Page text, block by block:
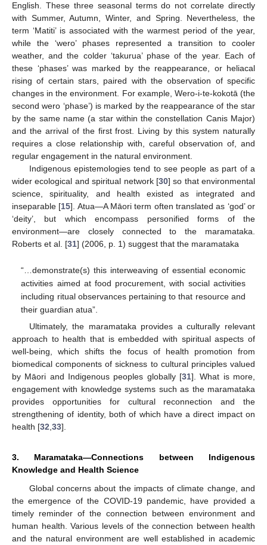
English. These three seasonal terms do not correlate directly
with Summer, Autumn, Winter, and Spring. Nevertheless, the
term ‘Matiti’ is associated with the warmest period of the year,
while the ‘wero’ phases represented a transition to cooler
weather, and the colder ‘takurua’ phase of the year. Each of
these ‘phases’ was marked by the reappearance, or heliacal
rising of certain stars, paired with the observation of specific
changes in the environment. For example, Wero-i-te-kokotā (the
second wero ‘phase’) is marked by the reappearance of the star
by the same name (a star within the constellation Canis Major)
and the arrival of the first frost. Living by this system naturally
requires a close relationship with, careful observation of, and
regular engagement in the natural environment.
Indigenous epistemologies tend to see people as part of a
wider ecological and spiritual network [30] so that environmental
science, spirituality, and health existed as integrated and
inseparable [15]. Atua—A Māori term often translated as ‘god’ or
‘deity’, but which encompass personified forms of the
environment—are closely connected to the maramataka.
Roberts et al. [31] (2006, p. 1) suggest that the maramataka
“…demonstrate(s) this interweaving of essential economic
activities aimed at food procurement, with social activities
including ritual observances pertaining to that resource and
their guardian atua”.
Ultimately, the maramataka provides a culturally relevant
approach to health that is embedded with spiritual aspects of
well-being, which shifts the focus of health promotion from
biomedical components of sickness to cultural principles valued
by Māori and Indigenous peoples globally [31]. What is more,
engagement with knowledge systems such as the maramataka
provides opportunities for cultural reconnection and the
strengthening of identity, both of which have a direct impact on
health [32 33].
3. Maramataka—Connections between Indigenous
Knowledge and Health Science
Global concerns about the impacts of climate change, and
the emergence of the COVID-19 pandemic, have provided a
timely reminder of the connection between environment and
human health. Various levels of the connection between health
and the natural environment are well established in academic